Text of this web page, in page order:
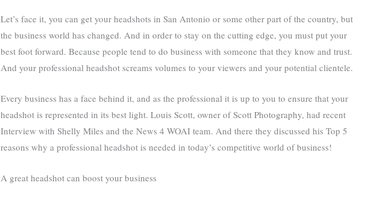
Let’s face it, you can get your headshots in San Antonio or some other part of the country, but
the business world has changed. And in order to stay on the cutting edge, you must put your
best foot forward. Because people tend to do business with someone that they know and trust.
And your professional headshot screams volumes to your viewers and your potential clientele.
Every business has a face behind it, and as the professional it is up to you to ensure that your
headshot is represented in its best light. Louis Scott, owner of Scott Photography, had recent
Interview with Shelly Miles and the News 4 WOAI team. And there they discussed his Top 5
reasons why a professional headshot is needed in today’s competitive world of business!
A great headshot can boost your business